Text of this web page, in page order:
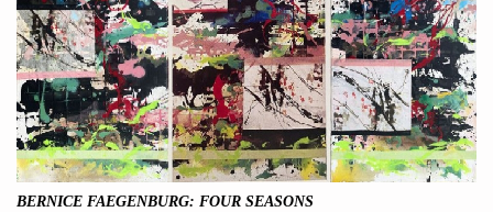
BERNICE FAEGENBURG: FOUR SEASONS